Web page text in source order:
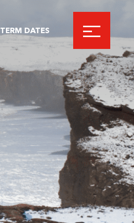
TERM DATES